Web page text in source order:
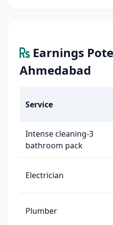
Earnings
Ahmedabad
Service
Intense cleaning-3
bathroom pack
Electrician
Plumber